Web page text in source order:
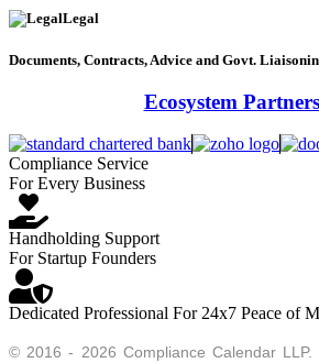
Legal
Documents, Contracts, Advice and Govt.
Ecosystem
Compliance Service
For Every Business
Handholding Support
For Startup Founders
Dedicated Professional For 24x7 Peace of
© 2016 - 2026 Compliance Calendar